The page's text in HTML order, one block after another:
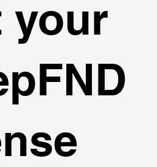
your